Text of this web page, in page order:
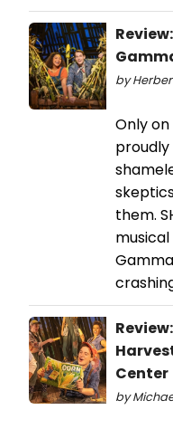
by
Only
them.
Center
by